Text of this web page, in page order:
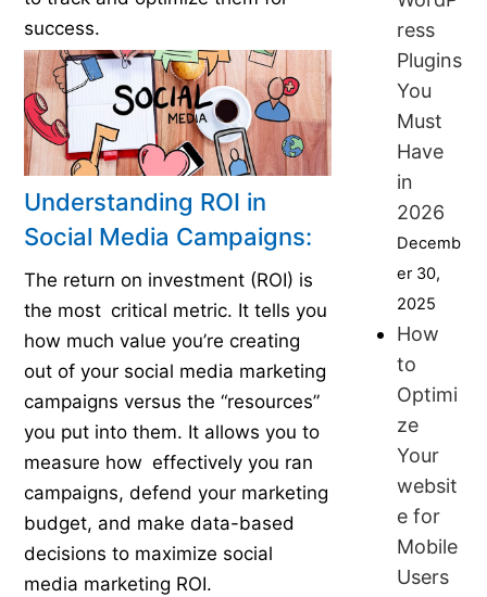
success.
Understanding ROI in
Social Media Campaigns:
The return on investment (ROI) is
the most critical metric. It tells you
how much value you’re creating
out of your social media marketing
campaigns versus the “resources”
you put into them. It allows you to
measure how effectively you ran
campaigns, defend your marketing
budget, and make data-based
decisions to maximize social
media marketing ROI.
ress
Plugins
You
Must
Have
in
2026
Decemb
er 30,
2025
How
to
Optimi
ze
Your
websit
e for
Mobile
Users